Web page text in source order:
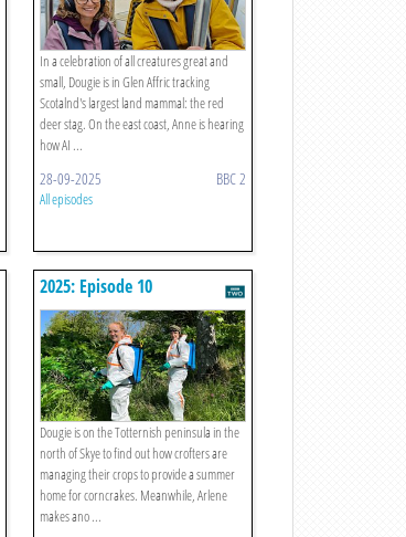
In a celebration of all creatures great and
small, Dougie is in Glen Affric tracking
Scotalnd's largest land mammal: the red
deer stag. On the east coast, Anne is hearing
how AI ...
28-09-2025 BBC 2
All episodes
2025: Episode 10
Dougie is on the Totternish peninsula in the
north of Skye to find out how crofters are
managing their crops to provide a summer
home for corncrakes. Meanwhile, Arlene
makes ano ...